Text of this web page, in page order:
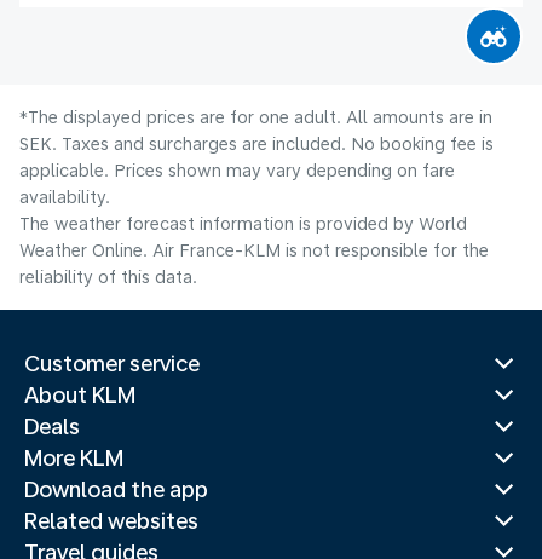
*The displayed prices are for one adult. All amounts are in
SEK. Taxes and surcharges are included. No booking fee is
applicable. Prices shown may vary depending on fare
availability.
The weather forecast information is provided by World
Weather Online. Air France-KLM is not responsible for the
reliability of this data.
Customer service
About KLM
Deals
More KLM
Download the app
Related websites
Travel guides